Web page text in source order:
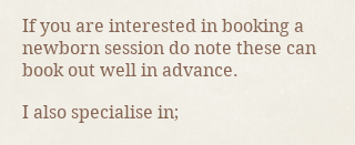
If you are interested in booking a
newborn session do note these can
book out well in advance.
I also specialise in;